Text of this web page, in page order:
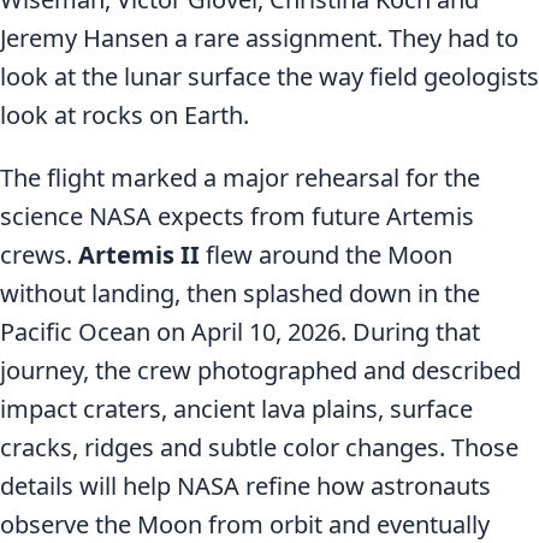
Jeremy Hansen a rare assignment. They had to
look at the lunar surface the way field geologists
look at rocks on Earth.
The flight marked a major rehearsal for the
science NASA expects from future Artemis
crews. Artemis IIflew around the Moon
without landing, then splashed down in the
Pacific Ocean on April 10, 2026. During that
journey, the crew photographed and described
impact craters, ancient lava plains, surface
cracks, ridges and subtle color changes. Those
details will help NASA refine how astronauts
observe the Moon from orbit and eventually